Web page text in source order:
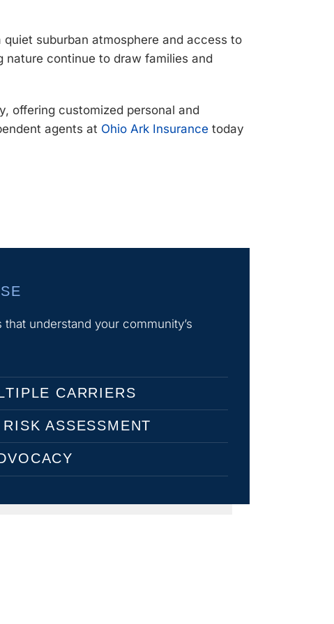
suburban atmosphere and access to
continue to draw families and
offering customized personal and
agents at Ohio Ark Insurance today
understand your community’s
CARRIERS
ASSESSMENT